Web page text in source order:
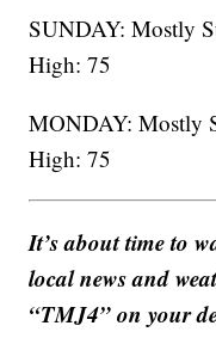
SUNDAY: Mostly
High: 75
MONDAY: Mostly
High: 75
It’s about time to
local news and
“TMJ4” on your